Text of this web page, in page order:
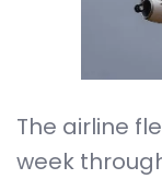
The airline
week